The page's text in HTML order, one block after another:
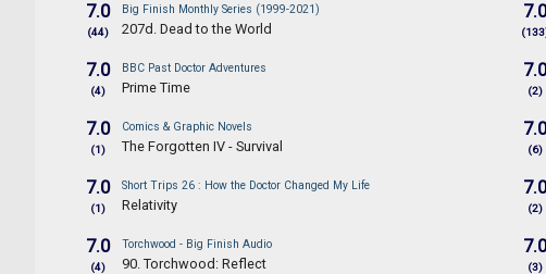
7.0
(44)
Big Finish Monthly Series (1999-2021)
207d. Dead to the World
7.0
7.0
(4)
BBC Past Doctor Adventures
Prime Time
7.0
(2)
7.0
(1)
Comics & Graphic Novels
The Forgotten IV - Survival
7.0
(6)
7.0
(1)
Short Trips 26 : How the Doctor Changed My Life
Relativity
7.0
(2)
7.0
(4)
Torchwood - Big Finish Audio
90. Torchwood: Reflect
7.0
(3)